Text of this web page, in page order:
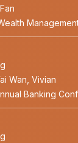
Wan, Vivian
Banking